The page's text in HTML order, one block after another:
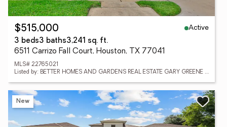
$515,000
Active
3 beds3 baths3,241 sq. ft.
6511 Carrizo Fall Court, Houston, TX 77041
MLS# 22765021
Listed by: BETTER HOMES AND GARDENS REAL ESTATE GARY GREENE - CHAMPIONS
New